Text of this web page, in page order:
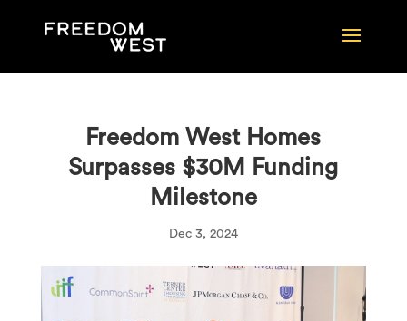
Freedom West Homes
Surpasses $30M Funding
Milestone
Dec 3, 2024